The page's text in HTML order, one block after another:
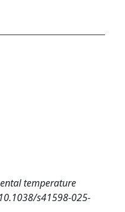
temperature
s41598-025-